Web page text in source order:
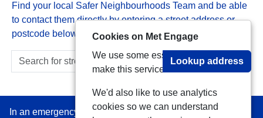
Find your local Safer Neighbourhoods Team and be able
to contact them directly by entering a street address or
postcode below:
Lookup address
In an emergency always call 999 or visit our website to
Cookies on Met Engage
We use some essential cookies to
make this service work.
We'd also like to use analytics
cookies so we can understand